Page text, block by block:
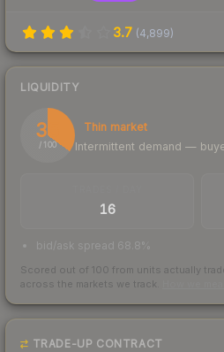
3.7 (4,899)
LIQUIDITY
35
/ 100
Thin market
Intermittent demand —
16
bid/ask spread 68.8%
Scored out of 100 from units actually
across the markets we track.
TRADE-UP CONTRACT